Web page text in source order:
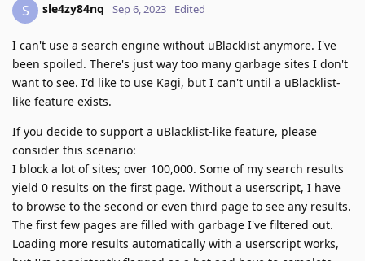
S sle4zy84nq Sep 6, 2023 Edited
I can't use a search engine without uBlacklist anymore. I've
been spoiled. There's just way too many garbage sites I don't
want to see. I'd like to use Kagi, but I can't until a uBlacklist-
like feature exists.
If you decide to support a uBlacklist-like feature, please
consider this scenario:
I block a lot of sites; over 100,000. Some of my search results
yield 0 results on the first page. Without a userscript, I have
to browse to the second or even third page to see any results.
The first few pages are filled with garbage I've filtered out.
Loading more results automatically with a userscript works,